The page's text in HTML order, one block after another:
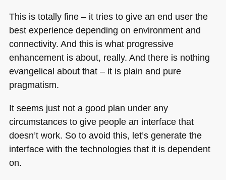
This is totally fine – it tries to give an end user the
best experience depending on environment and
connectivity. And this is what progressive
enhancement is about, really. And there is nothing
evangelical about that – it is plain and pure
pragmatism.
It seems just not a good plan under any
circumstances to give people an interface that
doesn’t work. So to avoid this, let’s generate the
interface with the technologies that it is dependent
on.